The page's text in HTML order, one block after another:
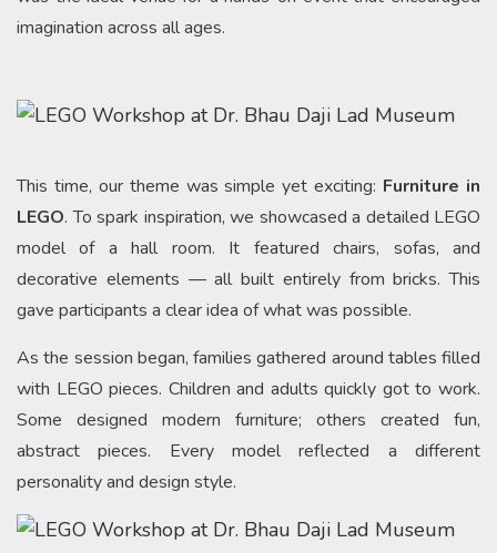
imagination across all ages.
This time, our theme was simple yet exciting: Furniture in
LEGO. To spark inspiration, we showcased a detailed LEGO
model of a hall room. It featured chairs, sofas, and
decorative elements — all built entirely from bricks. This
gave participants a clear idea of what was possible.
As the session began, families gathered around tables filled
with LEGO pieces. Children and adults quickly got to work.
Some designed modern furniture; others created fun,
abstract pieces. Every model reflected a different
personality and design style.